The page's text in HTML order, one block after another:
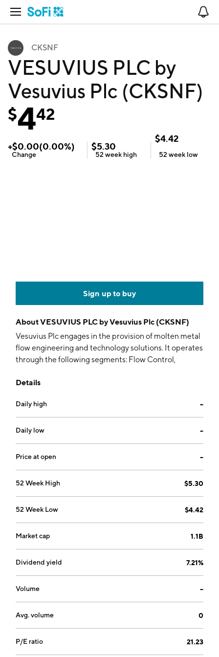
Open Navigation
CKSNF
VESUVIUS PLC by
Vesuvius Plc (CKSNF)
$442
+$0.00(0.00%)
Change
$5.30
52 week high
$4.42
52 week low
Sign up to buy
AboutVESUVIUS PLC by Vesuvius Plc (CKSNF)
Vesuvius Plc engages in the provision of molten metal
flow engineering and technology solutions. It operates
through the following segments: Flow Control,
Foundry Division. The company was founded in 1916
Details
Daily high --
Daily low --
Price at open --
52 Week High $5.30
52 Week Low $4.42
Market cap 1.1B
Dividend yield 7.21%
Volume --
Avg. volume 0
P/E ratio 21.23